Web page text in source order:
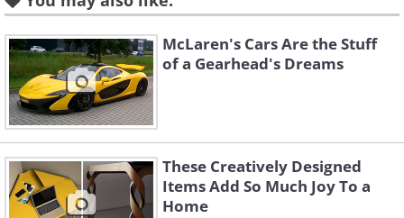
McLaren's Cars Are the Stuff
of a Gearhead's Dreams
These Creatively Designed
Items Add So Much Joy To a
Home